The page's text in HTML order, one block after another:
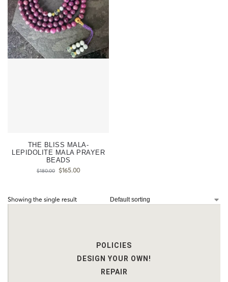
THE BLISS MALA-
LEPIDOLITE MALA PRAYER
BEADS
$180.00 $165.00
Showing the single result
POLICIES
DESIGN YOUR OWN!
REPAIR